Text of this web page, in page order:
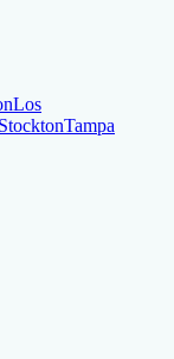
Los
StocktonTampa